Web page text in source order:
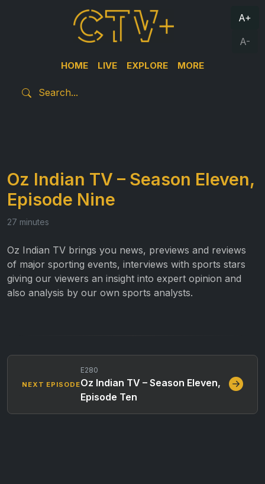
HOME LIVE EXPLORE MORE
A+
A-
Oz Indian TV – Season Eleven,
Episode Nine
27 minutes
Oz Indian TV brings you news, previews and reviews
of major sporting events, interviews with sports stars
giving our viewers an insight into expert opinion and
also analysis by our own sports analysts.
NEXT EPISODE
E280
Oz Indian TV – Season Eleven,
Episode Ten